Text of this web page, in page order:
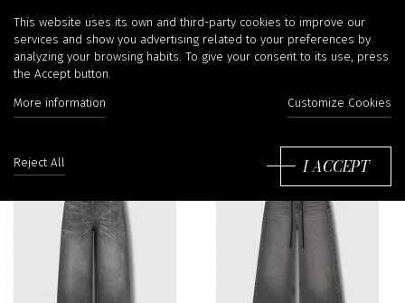
MM6 Maison Margiela
This website uses its own and third-party cookies to improve our
services and show you advertising related to your preferences by
analyzing your browsing habits. To give your consent to its use, press
the Accept button.
More information Customize Cookies
Reject All I ACCEPT